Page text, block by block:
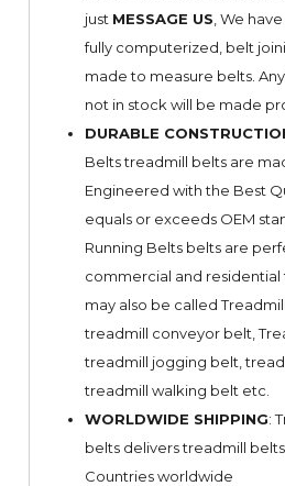
just MESSAGE US , We
fully computerized, belt
made to measure belts.
not in stock will be made
DURABLE
Belts treadmill belts are
Engineered with the Best
equals or exceeds OEM
Running Belts belts are
commercial and residential
may also be called
treadmill conveyor belt,
treadmill jogging belt,
treadmill walking belt etc.
WORLDWIDE SHIPPING:
belts delivers treadmill
Countries worldwide